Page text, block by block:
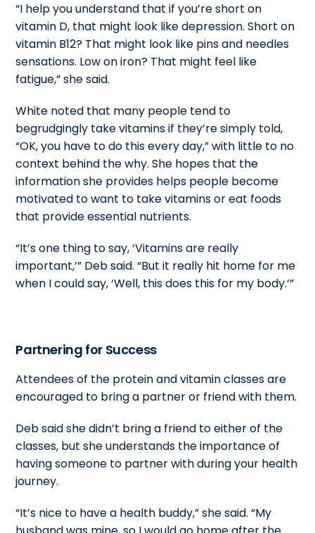
“I help you understand that if you’re short on
vitamin D, that might look like depression. Short on
vitamin B12? That might look like pins and needles
sensations. Low on iron? That might feel like
fatigue,” she said.
White noted that many people tend to
begrudgingly take vitamins if they’re simply told,
“OK, you have to do this every day,” with little to no
context behind the why. She hopes that the
information she provides helps people become
motivated to want to take vitamins or eat foods
that provide essential nutrients.
“It’s one thing to say, ‘Vitamins are really
important,’” Deb said. “But it really hit home for me
when I could say, ‘Well, this does this for my body.’”
Partnering for Success
Attendees of the protein and vitamin classes are
encouraged to bring a partner or friend with them.
Deb said she didn’t bring a friend to either of the
classes, but she understands the importance of
having someone to partner with during your health
journey.
“It’s nice to have a health buddy,” she said. “My